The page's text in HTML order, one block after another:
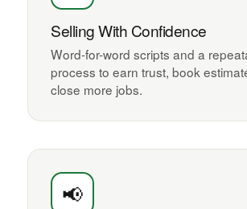
Selling With Confidence
Word-for-word scripts and a
process to earn trust, book
close more jobs.
📢